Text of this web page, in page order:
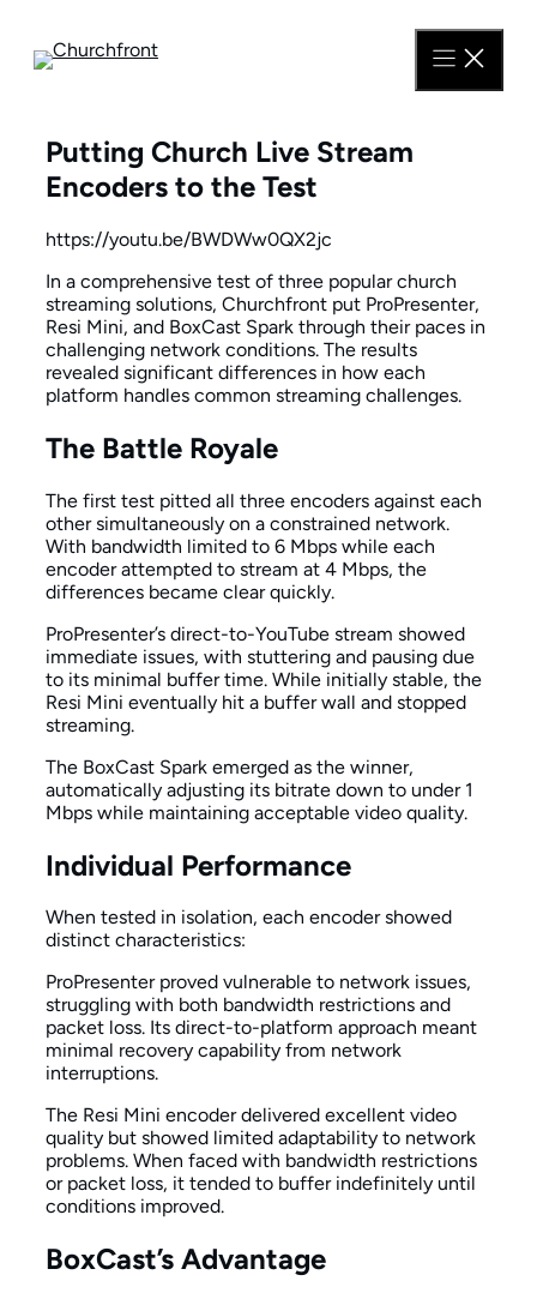
content
Putting Church Live Stream
Encoders to the Test
https://youtu.be/BWDWw0QX2jc
In a comprehensive test of three popular church
streaming solutions, Churchfront put ProPresenter,
Resi Mini, and BoxCast Spark through their paces in
challenging network conditions. The results
revealed significant differences in how each
platform handles common streaming challenges.
The Battle Royale
The first test pitted all three encoders against each
other simultaneously on a constrained network.
With bandwidth limited to 6 Mbps while each
encoder attempted to stream at 4 Mbps, the
differences became clear quickly.
ProPresenter’s direct-to-YouTube stream showed
immediate issues, with stuttering and pausing due
to its minimal buffer time. While initially stable, the
Resi Mini eventually hit a buffer wall and stopped
streaming.
The BoxCast Spark emerged as the winner,
automatically adjusting its bitrate down to under 1
Mbps while maintaining acceptable video quality.
Individual Performance
When tested in isolation, each encoder showed
distinct characteristics:
ProPresenter proved vulnerable to network issues,
struggling with both bandwidth restrictions and
packet loss. Its direct-to-platform approach meant
minimal recovery capability from network
interruptions.
The Resi Mini encoder delivered excellent video
quality but showed limited adaptability to network
problems. When faced with bandwidth restrictions
or packet loss, it tended to buffer indefinitely until
conditions improved.
BoxCast’s Advantage